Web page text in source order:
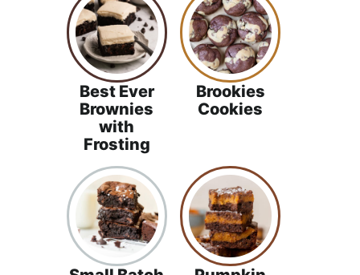
Best Ever
Brownies
with
Frosting
Brookies
Cookies